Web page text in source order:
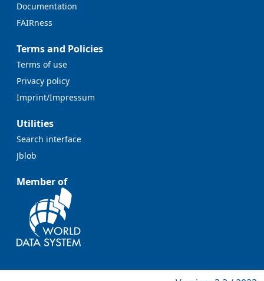
Documentation
FAIRness
Terms and Policies
Terms of use
Privacy policy
Imprint/Impressum
Utilities
Search interface
Jblob
Member of